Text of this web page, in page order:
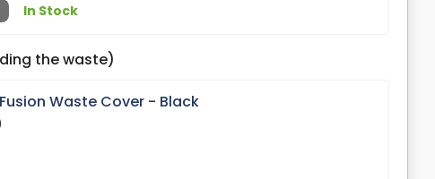
In Stock
the waste)
Waste Cover - Black